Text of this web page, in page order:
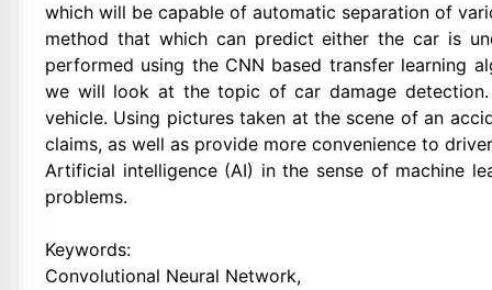
which will be capable of automatic separation of
method that which can predict either the car is
performed using the CNN based transfer learning
we will look at the topic of car damage
vehicle. Using pictures taken at the scene of an
claims, as well as provide more convenience to
Artificial intelligence (AI) in the sense of machine
problems.
Keywords:
Convolutional Neural Network,